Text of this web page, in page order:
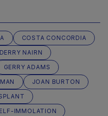
COSTA CONCORDIA
DERRY NAIRN
GERRY ADAMS
JOAN BURTON
IMMOLATION